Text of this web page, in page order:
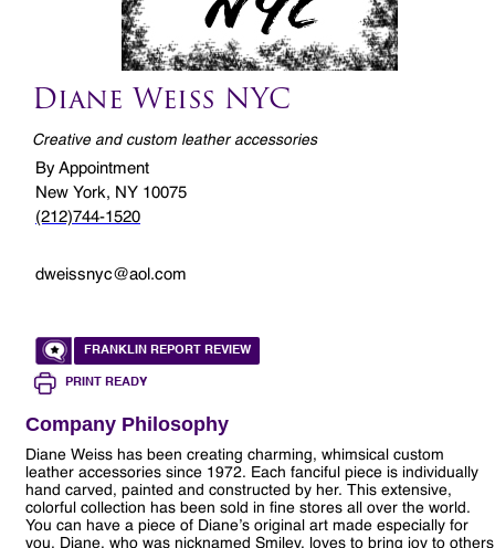
Diane Weiss NYC
Creative and custom leather accessories
By Appointment
New York, NY 10075
(212)744-1520
dweissnyc@aol.com
FRANKLIN REPORT REVIEW
PRINT READY
Company Philosophy
Diane Weiss has been creating charming, whimsical custom
leather accessories since 1972. Each fanciful piece is individually
hand carved, painted and constructed by her. This extensive,
colorful collection has been sold in fine stores all over the world.
You can have a piece of Diane’s original art made especially for
you. Diane, who was nicknamed Smiley, loves to bring joy to others